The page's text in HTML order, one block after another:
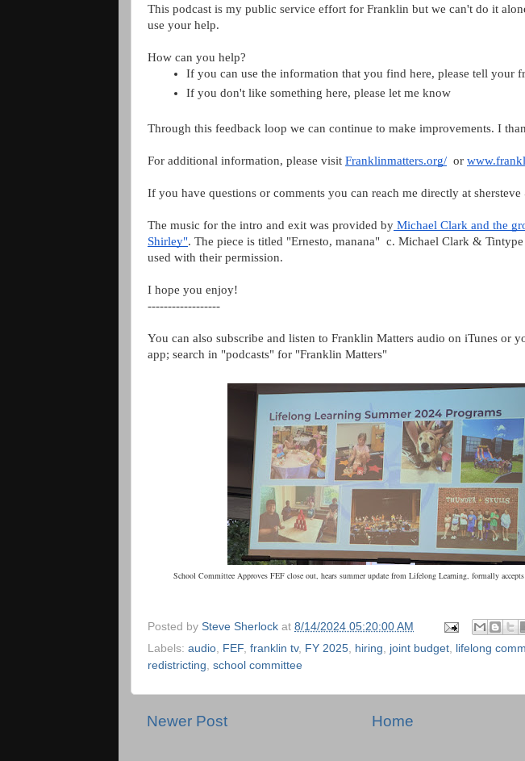
This podcast is my public service effort for Franklin but we can't do it
use your help.
How can you help?
If you can use the information that you find here, please tell your
If you don't like something here, please let me know
Through this feedback loop we can continue to make improvements. I
For additional information, please visit Franklinmatters.org/ or
If you have questions or comments you can reach me directly at
The music for the intro and exit was provided by Michael Clark and the
Shirley". The piece is titled "Ernesto, manana" c. Michael Clark & Tintype
used with their permission.
I hope you enjoy!
------------------
You can also subscribe and listen to Franklin Matters audio on iTunes or
app; search in "podcasts" for "Franklin Matters"
School Committee Approves FEF close out, hears summer update from Lifelong Learning, formally
Posted by Steve Sherlock at 8/14/2024 05:20:00 AM
Labels: audio, FEF, franklin tv, FY 2025, hiring, joint budget, lifelong
redistricting, school committee
Newer Post Home